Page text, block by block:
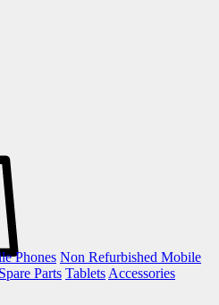
Phones Non Refurbished Mobile
Parts Tablets Accessories